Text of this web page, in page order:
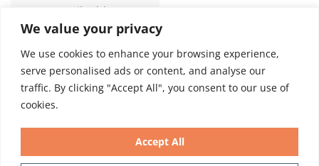
We value your privacy
We use cookies to enhance your browsing experience,
serve personalised ads or content, and analyse our
traffic. By clicking "Accept All", you consent to our use of
cookies.
Accept All
Your email address
will not be published.
Required fields are
Comment*